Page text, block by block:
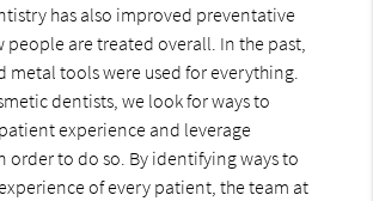
has also improved preventative
people are treated overall. In the past,
metal tools were used for everything.
dentists, we look for ways to
experience and leverage
order to do so. By identifying ways to
of every patient, the team at